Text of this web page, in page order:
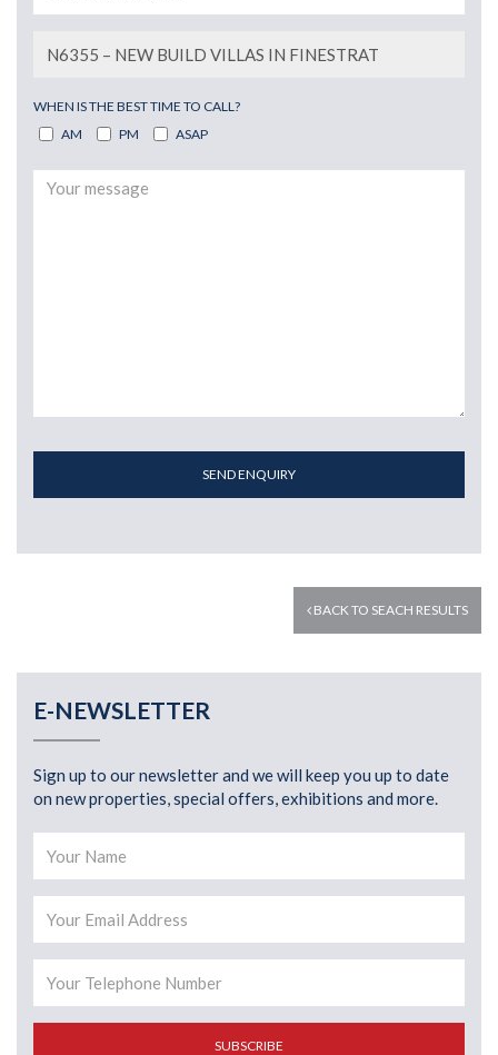
WHEN IS THE BEST TIME TO CALL?
AM
PM ASAP
SEND ENQUIRY
BACK TO SEACH RESULTS
E-NEWSLETTER
Sign up to our newsletter and we will keep you up to date
on new properties, special offers, exhibitions and more.
SUBSCRIBE